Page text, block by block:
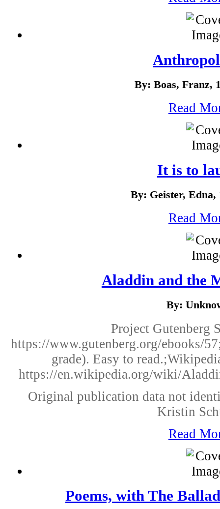
By: Boas, Franz,
Read
It is to
By: Geister, Edna,
Read
Aladdin and the
By:
Project Gutenberg
https://www.gutenberg.org/ebooks/
grade). Easy to
https://en.wikipedia.org/wiki/
Original publication data not
Kristin
Read
Poems, with The